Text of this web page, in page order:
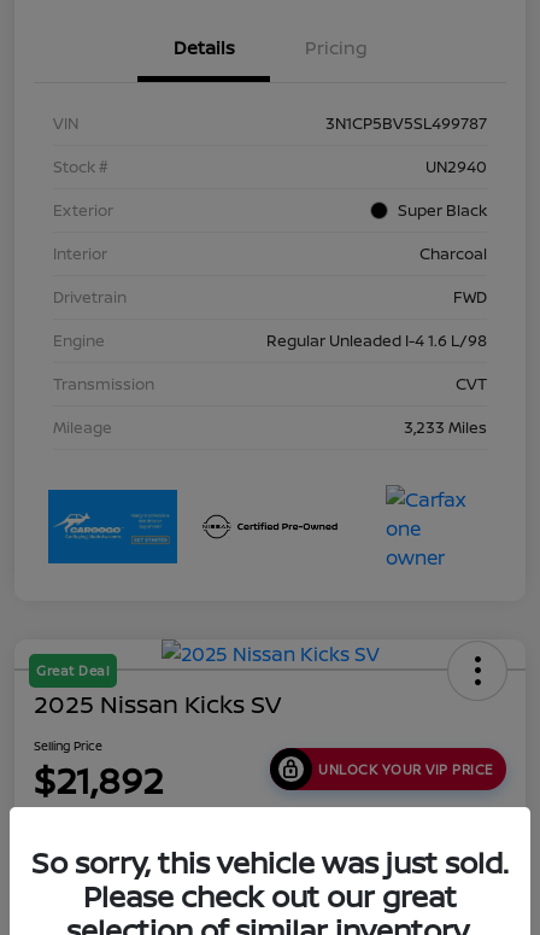
Details Pricing
VIN
3N1CP5BV5SL499787
Stock #
UN2940
Exterior
Super Black
Interior
Charcoal
Drivetrain
FWD
Engine
Regular Unleaded I-4 1.6 L/98
Transmission
CVT
Mileage
3,233 Miles
Great Deal
2025 Nissan Kicks SV
Selling Price
$21,892 UNLOCK YOUR VIP PRICE
Location: Collins Nissan
So sorry, this vehicle was just sold.
Please check out our great